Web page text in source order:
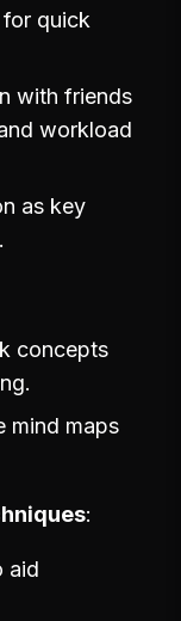
for quick
with friends
workload
as key
concepts
mind maps
aid